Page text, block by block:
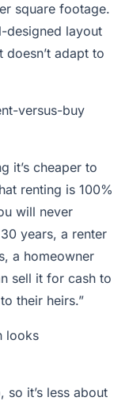
square footage.
designed layout
adapt to
versus-buy
it’s cheaper to
renting is 100%
will never
years, a renter
a homeowner
sell it for cash to
their heirs.”
looks
so it’s less about